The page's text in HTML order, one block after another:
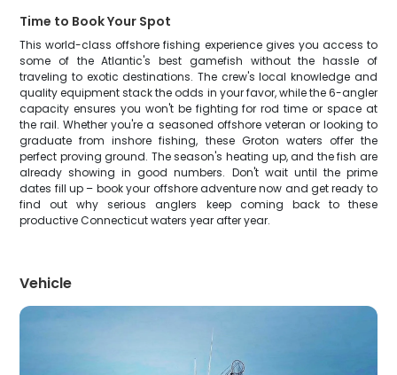
Time to Book Your Spot
This world-class offshore fishing experience gives you access to
some of the Atlantic's best gamefish without the hassle of
traveling to exotic destinations. The crew's local knowledge and
quality equipment stack the odds in your favor, while the 6-angler
capacity ensures you won't be fighting for rod time or space at
the rail. Whether you're a seasoned offshore veteran or looking to
graduate from inshore fishing, these Groton waters offer the
perfect proving ground. The season's heating up, and the fish are
already showing in good numbers. Don't wait until the prime
dates fill up – book your offshore adventure now and get ready to
find out why serious anglers keep coming back to these
productive Connecticut waters year after year.
Vehicle